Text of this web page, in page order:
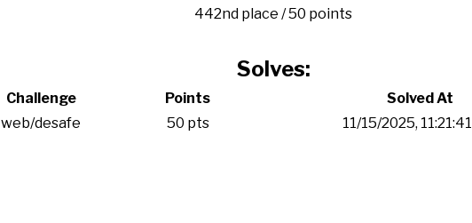
442nd place / 50 points
Solves:
Challenge Points
Solved At
web/desafe
50 pts 11/15/2025,